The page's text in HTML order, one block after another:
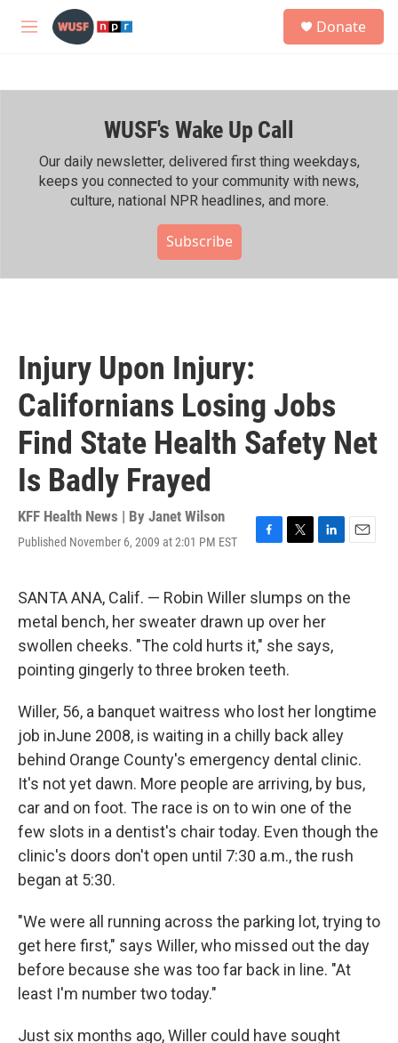
Skip to main content
M
h
Donate
WUSF's Wake Up Call
Our daily newsletter, delivered first thing weekdays,
keeps you connected to your community with news,
culture, national NPR headlines, and more.
Subscribe
Injury Upon Injury:
Californians Losing Jobs
Find State Health Safety Net
Is Badly Frayed
KFF Health News | By Janet Wilson
Published November 6, 2009 at 2:01 PM EST
F
e
b
o
o
k
T
t
t
e
r
L
k
e
d
I
E
i
SANTA ANA, Calif. — Robin Willer slumps on the
metal bench, her sweater drawn up over her
swollen cheeks. "The cold hurts it," she says,
pointing gingerly to three broken teeth.
Willer, 56, a banquet waitress who lost her longtime
job inJune 2008, is waiting in a chilly back alley
behind Orange County's emergency dental clinic.
It's not yet dawn. More people are arriving, by bus,
car and on foot. The race is on to win one of the
few slots in a dentist's chair today. Even though the
clinic's doors don't open until 7:30 a.m., the rush
began at 5:30.
"We were all running across the parking lot, trying to
get here first," says Willer, who missed out the day
before because she was too far back in line. "At
least I'm number two today."
Just six months ago, Willer could have sought